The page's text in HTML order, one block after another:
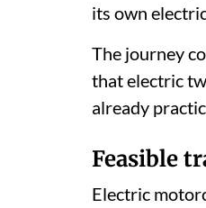
its own
The journey
that electric
already
Feasible
Electric